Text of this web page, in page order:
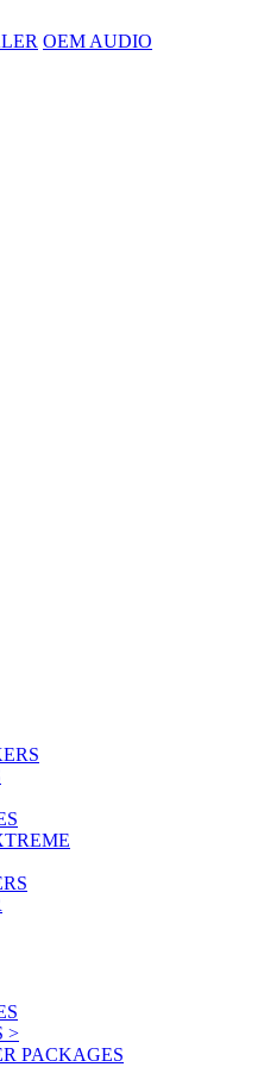
OEM AUDIO
>
PACKAGES